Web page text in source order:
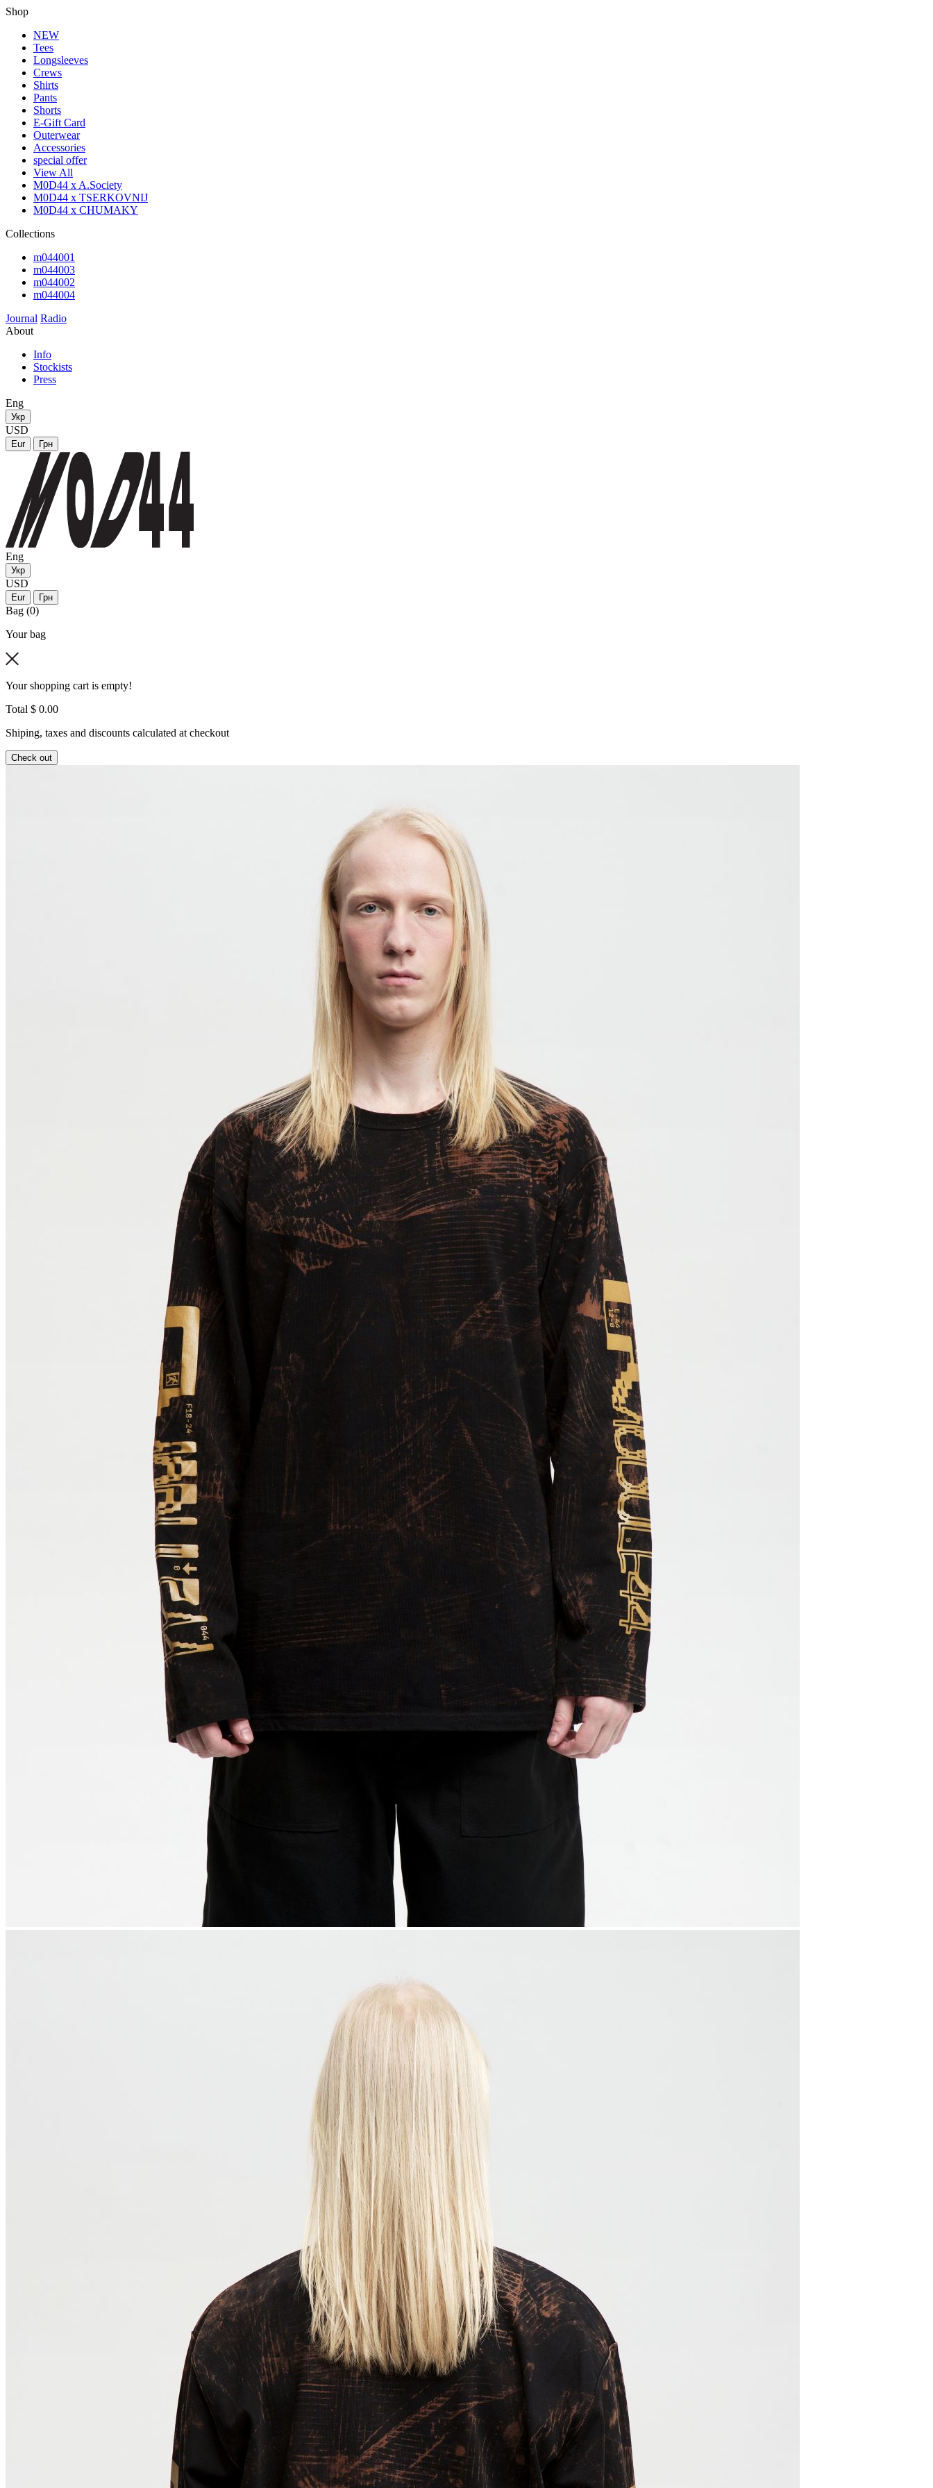
Shop
NEW
Tees
Longsleeves
Crews
Shirts
Pants
Shorts
E-Gift Card
Outerwear
Accessories
special offer
View All
M0D44 x A.Society
M0D44 x TSERKOVNIJ
M0D44 x CHUMAKY
Collections
m044001
m044003
m044002
m044004
Journal Radio
About
Info
Stockists
Press
Eng
Укр
USD
Eur Грн
Eng
Укр
USD
Eur Грн
Bag (0)
Your bag
Your shopping cart is empty!
Total $ 0.00
Shiping, taxes and discounts calculated at checkout
Check out